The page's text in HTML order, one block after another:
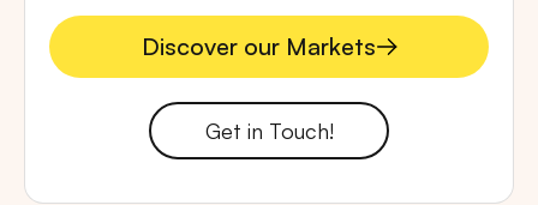
Discover our Markets
Discover our Markets
Get in Touch!